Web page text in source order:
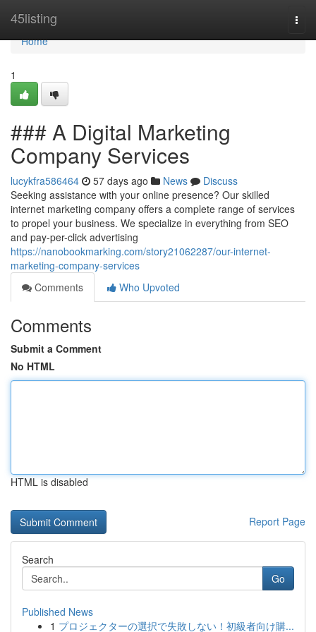
45listing
Home
Home
1
### A Digital Marketing
Company Services
lucykfra586464 57 days ago News
Discuss
Seeking assistance with your online presence? Our skilled
internet marketing company offers a complete range of services
to propel your business. We specialize in everything from SEO
and pay-per-click advertising
https://nanobookmarking.com/story21062287/our-internet-
marketing-company-services
Comments
Who Upvoted
Comments
Submit a Comment
No HTML
HTML is disabled
Report Page
Search
Go
Published News
1 プロジェクターの選択で失敗しない！初級者向け購...